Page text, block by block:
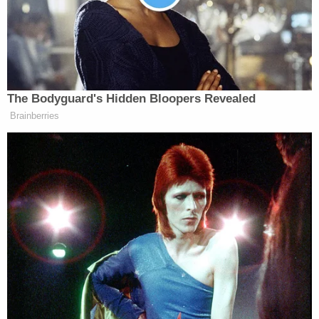
Appeals Court Blocks
Construction of Trump’s White
House Ballroom
President Biden and his staff have taken to citing a
recent fact-checking
articlebyThe New York
Times‘Linda Qiu
— entitled “Republicans
Wrongly Blame Biden for Rising Gas Prices” —
that examined a number of claims that Republicans
have made about rising gas prices, includingthe
notion that Biden’s policiesare to blame. And
White House Press SecretaryJen Psakihaspushed
back hard at those criticisms in contentious
The Bodyguard's Hidden Bloopers Revealed
Brainberries